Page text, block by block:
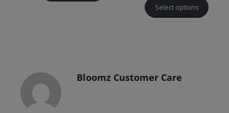
Select options
Bloomz Customer Care